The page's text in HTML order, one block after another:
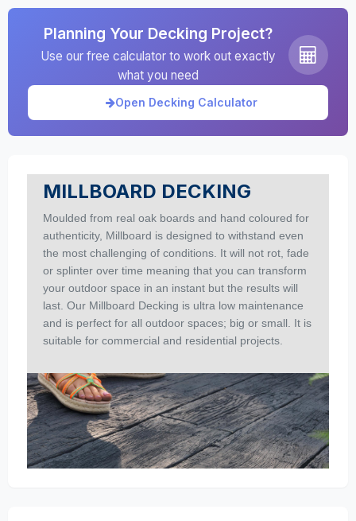
Planning Your Decking Project?
Use our free calculator to work out exactly
what you need
Open Decking Calculator
MILLBOARD DECKING
Moulded from real oak boards and hand coloured for
authenticity, Millboard is designed to withstand even
the most challenging of conditions. It will not rot, fade
or splinter over time meaning that you can transform
your outdoor space in an instant but the results will
last. Our Millboard Decking is ultra low maintenance
and is perfect for all outdoor spaces; big or small. It is
suitable for commercial and residential projects.